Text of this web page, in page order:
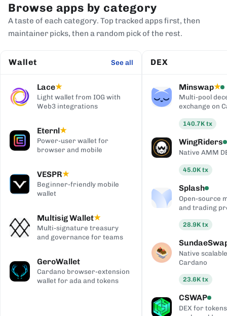
Browse apps by category
A taste of each category. Top tracked apps first, then
maintainer picks, then a random pick of the rest.
Wallet See all
Lace★
Light wallet from IOG with
Web3 integrations
Eternl★
Power-user wallet for
browser and mobile
VESPR★
Beginner-friendly mobile
wallet
Multisig Wallet★
Multi-signature treasury
and governance for teams
GeroWallet
Cardano browser-extension
wallet for ada and tokens
DEX
Minswap★
Multi-pool
exchange on
140.7K tx
WingRiders
Native AMM
45.0K tx
Splash
Open-source
and trading
28.9K tx
Native
Cardano
23.6K tx
CSWAP
DEX for